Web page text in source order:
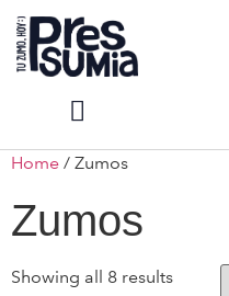
Home / Zumos
Zumos
Showing all 8 results